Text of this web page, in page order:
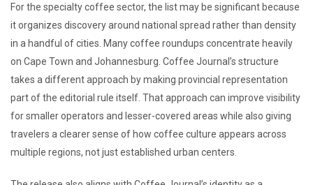
For the specialty coffee sector, the list may be significant because
it organizes discovery around national spread rather than density
in a handful of cities. Many coffee roundups concentrate heavily
on Cape Town and Johannesburg. Coffee Journal’s structure
takes a different approach by making provincial representation
part of the editorial rule itself. That approach can improve visibility
for smaller operators and lesser-covered areas while also giving
travelers a clearer sense of how coffee culture appears across
multiple regions, not just established urban centers.